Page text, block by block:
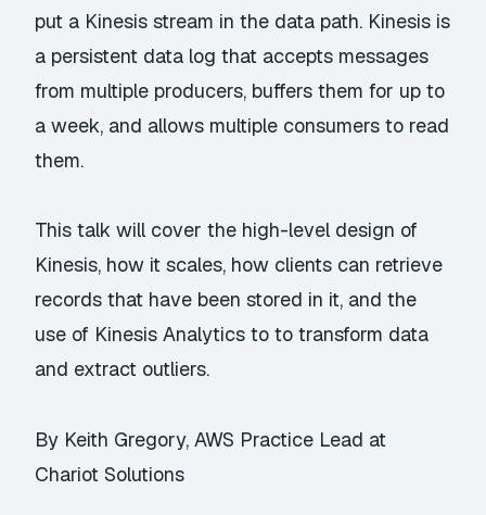
put a Kinesis stream in the data path. Kinesis is
a persistent data log that accepts messages
from multiple producers, buffers them for up to
a week, and allows multiple consumers to read
them.
This talk will cover the high-level design of
Kinesis, how it scales, how clients can retrieve
records that have been stored in it, and the
use of Kinesis Analytics to to transform data
and extract outliers.
By Keith Gregory, AWS Practice Lead at
Chariot Solutions